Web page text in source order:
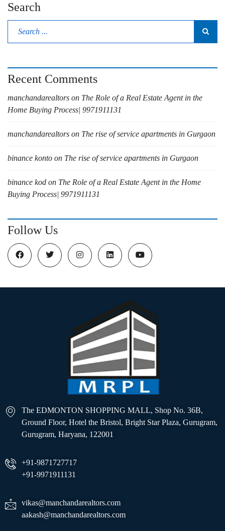
Search
Recent Comments
manchandarealtors on The Role of a Real Estate Agent in the
Home Buying Process| 9971911131
manchandarealtors on The rise of service apartments in Gurgaon
binance konto on The rise of service apartments in Gurgaon
binance kod on The Role of a Real Estate Agent in the Home
Buying Process| 9971911131
Follow Us
The EDMONTON SHOPPING MALL, Shop No. 36B,
Ground Floor, Hotel the Bristol, Bright Star Plaza, Gurugram,
Gurugram, Haryana, 122001
+91-9871727717
+91-9971911131
vikas@manchandarealtors.com
aakash@manchandarealtors.com